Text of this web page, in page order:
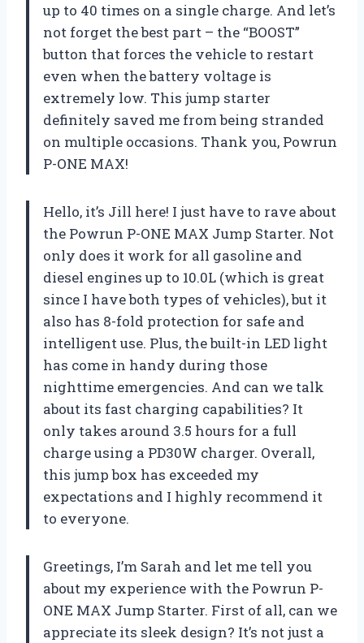
up to 40 times on a single charge. And let’s
not forget the best part – the “BOOST”
button that forces the vehicle to restart
even when the battery voltage is
extremely low. This jump starter
definitely saved me from being stranded
on multiple occasions. Thank you, Powrun
P-ONE MAX!
Hello, it’s Jill here! I just have to rave about
the Powrun P-ONE MAX Jump Starter. Not
only does it work for all gasoline and
diesel engines up to 10.0L (which is great
since I have both types of vehicles), but it
also has 8-fold protection for safe and
intelligent use. Plus, the built-in LED light
has come in handy during those
nighttime emergencies. And can we talk
about its fast charging capabilities? It
only takes around 3.5 hours for a full
charge using a PD30W charger. Overall,
this jump box has exceeded my
expectations and I highly recommend it
to everyone.
Greetings, I’m Sarah and let me tell you
about my experience with the Powrun P-
ONE MAX Jump Starter. First of all, can we
appreciate its sleek design? It’s not just a